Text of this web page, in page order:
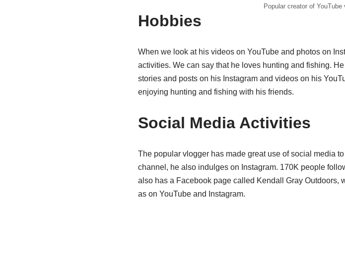
Popular creator of
Hobbies
When we look at his videos on YouTube and photos on
activities. We can say that he loves hunting and fishing.
stories and posts on his Instagram and videos on his
enjoying hunting and fishing with his friends.
Social Media Activities
The popular vlogger has made great use of social media
channel, he also indulges on Instagram. 170K people
also has a Facebook page called Kendall Gray Outdoors,
as on YouTube and Instagram.